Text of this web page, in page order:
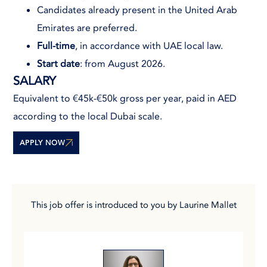
Candidates already present in the United Arab
Emirates are preferred.
Full-time, in accordance with UAE local law.
Start date: from August 2026.
SALARY
Equivalent to €45k-€50k gross per year, paid in AED
according to the local Dubai scale.
APPLY NOW
This job offer is introduced to you by Laurine Mallet